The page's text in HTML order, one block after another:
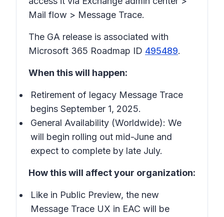
Mail flow > Message Trace.
The GA release is associated with
Microsoft 365 Roadmap ID 495489.
When this will happen:
Retirement of legacy Message Trace
begins September 1, 2025.
General Availability (Worldwide): We
will begin rolling out mid-June and
expect to complete by late July.
How this will affect your organization:
Like in Public Preview, the new
Message Trace UX in EAC will be